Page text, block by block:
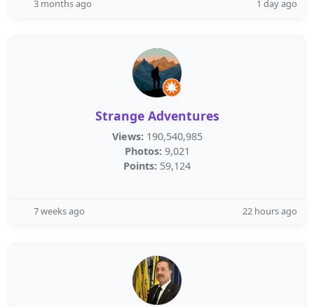
3 months ago 1 day ago
Strange Adventures
Views: 190,540,985
Photos: 9,021
Points: 59,124
7 weeks ago 22 hours ago